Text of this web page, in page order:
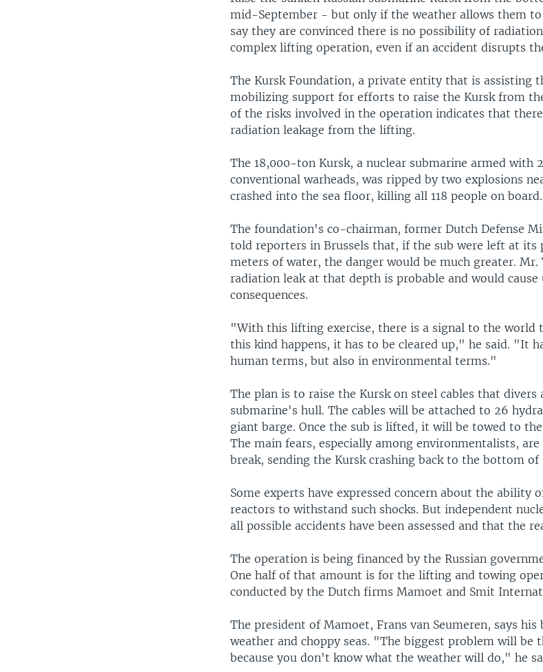
mid-September - but only if the weather allows them to
say they are convinced there is no possibility of
complex lifting operation, even if an accident disrupts
The Kursk Foundation, a private entity that is assisting
mobilizing support for efforts to raise the Kursk from the
of the risks involved in the operation indicates that
radiation leakage from the lifting.
The 18,000-ton Kursk, a nuclear submarine armed with
conventional warheads, was ripped by two explosions
crashed into the sea floor, killing all 118 people on board.
The foundation's co-chairman, former Dutch Defense
told reporters in Brussels that, if the sub were left at its
meters of water, the danger would be much greater. Mr.
radiation leak at that depth is probable and would cause
consequences.
"With this lifting exercise, there is a signal to the world
this kind happens, it has to be cleared up," he said. "It
human terms, but also in environmental terms."
The plan is to raise the Kursk on steel cables that
submarine's hull. The cables will be attached to 26
giant barge. Once the sub is lifted, it will be towed to
The main fears, especially among environmentalists,
break, sending the Kursk crashing back to the bottom of
Some experts have expressed concern about the ability
reactors to withstand such shocks. But independent
all possible accidents have been assessed and that the
The operation is being financed by the Russian
One half of that amount is for the lifting and towing
conducted by the Dutch firms Mamoet and Smit
The president of Mamoet, Frans van Seumeren, says his
weather and choppy seas. "The biggest problem will be
because you don't know what the weather will do," he